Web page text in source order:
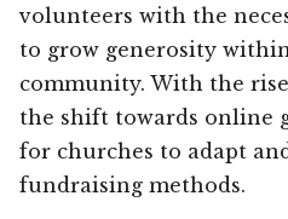
volunteers with the
to grow generosity
community. With the
the shift towards online
for churches to adapt
fundraising methods.